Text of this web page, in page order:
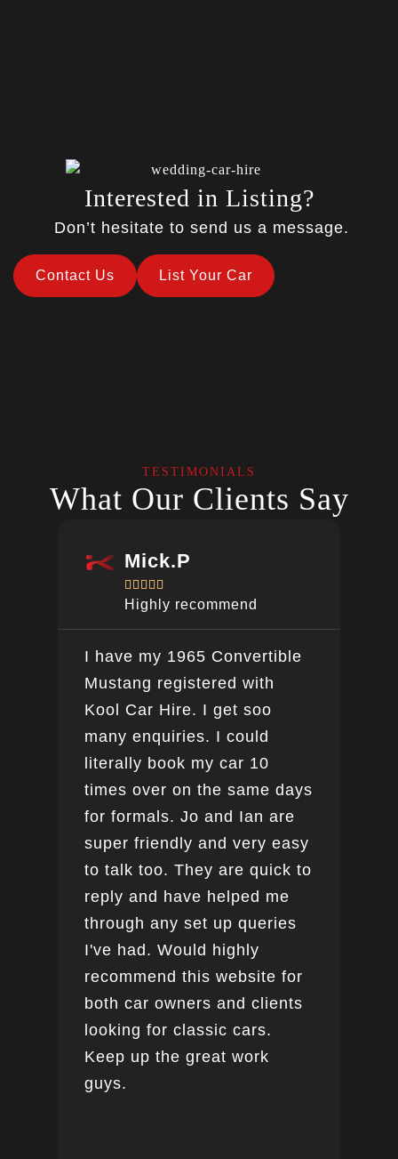
Interested in Listing?
Don’t hesitate to send us a message.
Contact Us List Your Car
TESTIMONIALS
What Our Clients Say
Mick.P
    
Highly recommend
I have my 1965 Convertible
Mustang registered with
Kool Car Hire. I get soo
many enquiries. I could
literally book my car 10
times over on the same days
for formals. Jo and Ian are
super friendly and very easy
to talk too. They are quick to
reply and have helped me
through any set up queries
I've had. Would highly
recommend this website for
both car owners and clients
looking for classic cars.
Keep up the great work
guys.